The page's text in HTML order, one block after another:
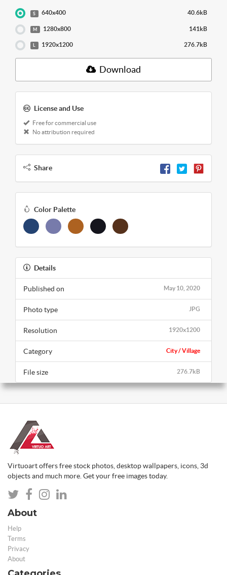
S 640x400 40.6kB
M 1280x800 141kB
L 1920x1200 276.7kB
Download
License and Use
Free for commercial use
No attribution required
Share
Color Palette
Details
May 10, 2020
Published on
JPG
Photo type
1920x1200
Resolution
City / Village
Category
276.7kB
File size
Virtuoart offers free stock photos, desktop wallpapers, icons, 3d
objects and much more. Get your free images today.
About
Help
Terms
Privacy
About